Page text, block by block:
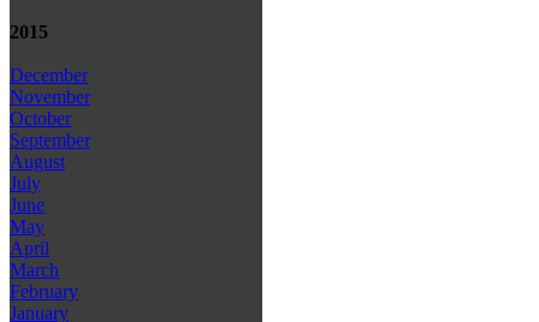
2015
December
November
October
September
August
July
June
May
April
March
February
January